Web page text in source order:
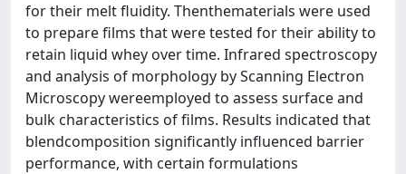
for their melt fluidity. Thenthematerials were used
to prepare films that were tested for their ability to
retain liquid whey over time. Infrared spectroscopy
and analysis of morphology by Scanning Electron
Microscopy wereemployed to assess surface and
bulk characteristics of films. Results indicated that
blendcomposition significantly influenced barrier
performance, with certain formulations